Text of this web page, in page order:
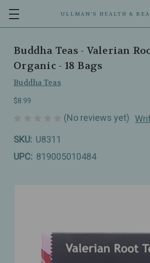
ULLMAN’S HEALTH &
Buddha Teas - Valerian
Organic - 18 Bags
Buddha Teas
$8.99
(No reviews yet)
SKU: U8311
UPC: 819005010484